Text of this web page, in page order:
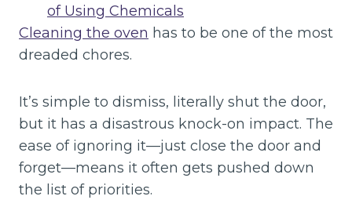
of Using Chemicals
Cleaning the oven has to be one of the most
dreaded chores.
It’s simple to dismiss, literally shut the door,
but it has a disastrous knock-on impact. The
ease of ignoring it—just close the door and
forget—means it often gets pushed down
the list of priorities.